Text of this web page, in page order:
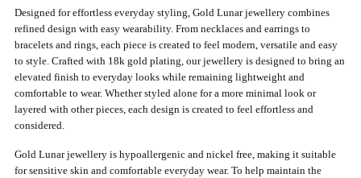
Designed for effortless everyday styling, Gold Lunar jewellery combines
refined design with easy wearability. From necklaces and earrings to
bracelets and rings, each piece is created to feel modern, versatile and easy
to style. Crafted with 18k gold plating, our jewellery is designed to bring an
elevated finish to everyday looks while remaining lightweight and
comfortable to wear. Whether styled alone for a more minimal look or
layered with other pieces, each design is created to feel effortless and
considered.
Gold Lunar jewellery is hypoallergenic and nickel free, making it suitable
for sensitive skin and comfortable everyday wear. To help maintain the